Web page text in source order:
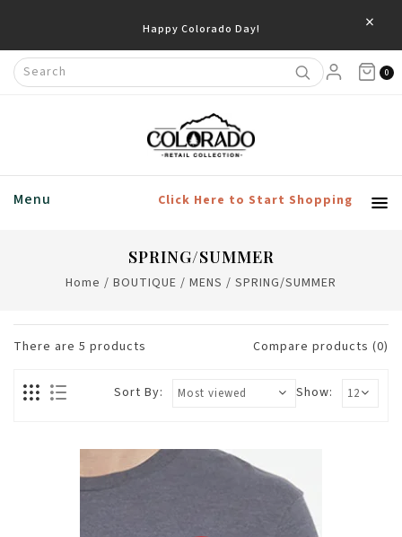
Happy Colorado Day! ×
0
Menu Click Here to Start Shopping
SPRING/SUMMER
Home / BOUTIQUE / MENS / SPRING/SUMMER
There are 5 products Compare products (0)
Show:
Sort By: